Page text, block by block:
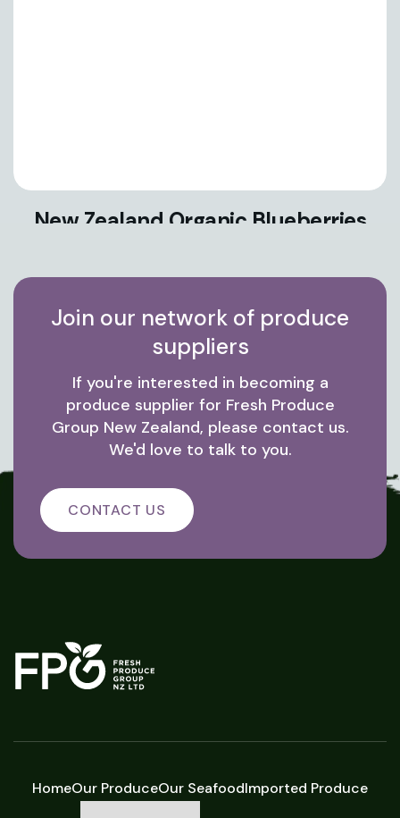
New Zealand Organic Blueberries
Join our network of produce
suppliers
If you're interested in becoming a
produce supplier for Fresh Produce
Group New Zealand, please contact us.
We'd love to talk to you.
CONTACT US
HomeOur ProduceOur SeafoodImported Produce